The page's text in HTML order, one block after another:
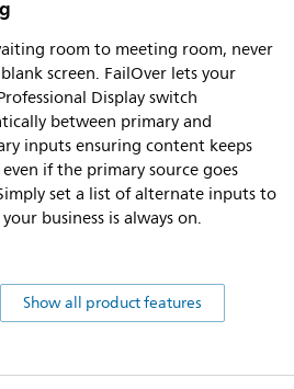
room to meeting room, never
screen. FailOver lets your
Display switch
between primary and
inputs ensuring content keeps
if the primary source goes
set a list of alternate inputs to
business is always on.
Show all product features